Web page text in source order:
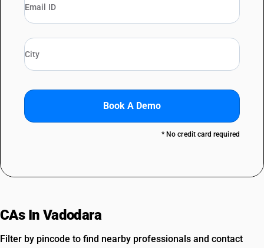
Book A Demo
* No credit card required
CAs In Vadodara
Filter by pincode to find nearby professionals and contact